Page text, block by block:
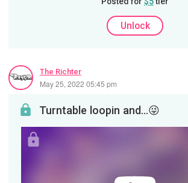
Unlock
The Richter
May 25, 2022 05:45 pm
Turntable loopin and…😜